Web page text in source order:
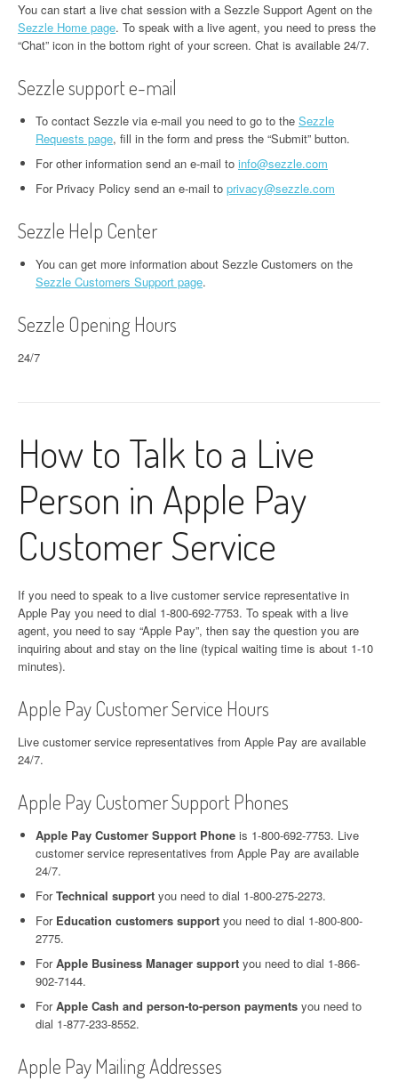
You can start a live chat session with a Sezzle Support Agent on the
Sezzle Home page. To speak with a live agent, you need to press the
“Chat” icon in the bottom right of your screen. Chat is available 24/7.
Sezzle support e-mail
To contact Sezzle via e-mail you need to go to the Sezzle
Requests page, fill in the form and press the “Submit” button.
For other information send an e-mail to info@sezzle.com
For Privacy Policy send an e-mail to privacy@sezzle.com
Sezzle Help Center
You can get more information about Sezzle Customers on the
Sezzle Customers Support page.
Sezzle Opening Hours
24/7
How to Talk to a Live
Person in Apple Pay
Customer Service
If you need to speak to a live customer service representative in
Apple Pay you need to dial 1-800-692-7753. To speak with a live
agent, you need to say “Apple Pay”, then say the question you are
inquiring about and stay on the line (typical waiting time is about 1-10
minutes).
Apple Pay Customer Service Hours
Live customer service representatives from Apple Pay are available
24/7.
Apple Pay Customer Support Phones
Apple Pay Customer Support Phone is 1-800-692-7753. Live
customer service representatives from Apple Pay are available
24/7.
ForTechnical support you need to dial 1-800-275-2273.
For Education customers support you need to dial 1-800-800-
2775.
ForApple Business Manager support you need to dial 1-866-
902-7144.
ForApple Cash and person-to-person payments you need to
dial 1-877-233-8552.
Apple Pay Mailing Addresses